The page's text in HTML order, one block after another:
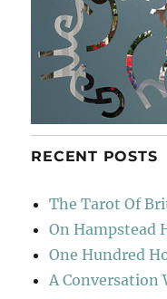
RECENT POSTS
The Tarot Of
On Hampstead
One Hundred
A Conversation